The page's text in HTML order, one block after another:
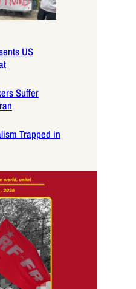
US
Suffer
Trapped in